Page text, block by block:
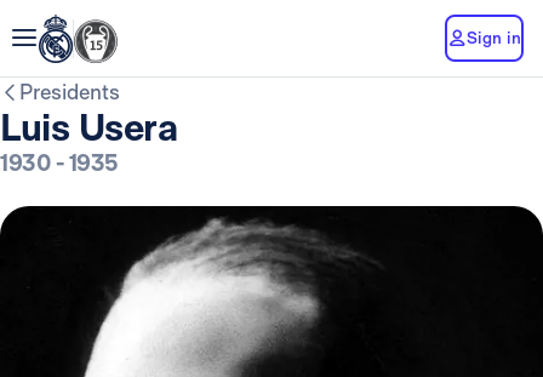
Sign in
Presidents
Luis Usera
1930-1935